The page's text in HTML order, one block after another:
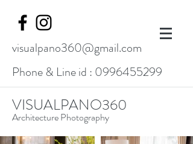
visualpano360@gmail.com
Phone & Line id : 0996455299
VISUALPANO360
Architecture Photography